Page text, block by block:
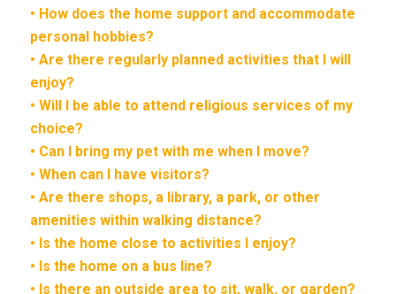
• How does the home support and accommodate
personal hobbies?
• Are there regularly planned activities that I will
enjoy?
• Will I be able to attend religious services of my
choice?
• Can I bring my pet with me when I move?
• When can I have visitors?
• Are there shops, a library, a park, or other
amenities within walking distance?
• Is the home close to activities I enjoy?
• Is the home on a bus line?
• Is there an outside area to sit, walk, or garden?